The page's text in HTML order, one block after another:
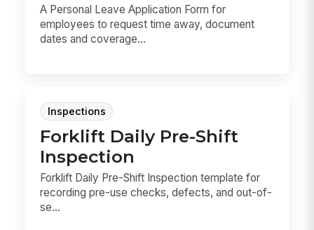
A Personal Leave Application Form for
employees to request time away, document
dates and coverage...
Inspections
Forklift Daily Pre-Shift
Inspection
Forklift Daily Pre-Shift Inspection template for
recording pre-use checks, defects, and out-of-
se...